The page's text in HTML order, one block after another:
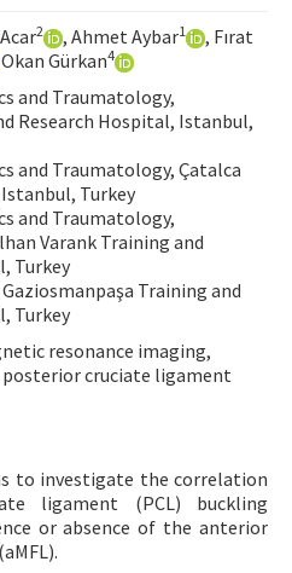
2 , Ahmet Aybar1
, Fırat
Gürkan4
and Traumatology,
Research Hospital, Istanbul,
and Traumatology, Çatalca
Turkey
and Traumatology,
Varank Training and
Turkey
Training and
Turkey
resonance imaging,
cruciate ligament
to investigate the correlation
ligament (PCL) buckling
or absence of the anterior